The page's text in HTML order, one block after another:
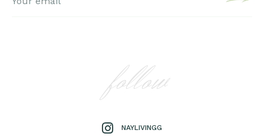
follow
NAYLIVINGG